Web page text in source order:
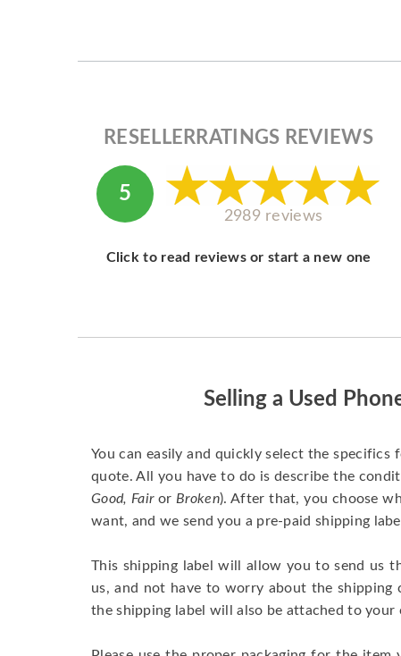
RESELLERRATINGS REVIEWS
5
2989 reviews
Click to read reviews or start a new one
Selling a Used
You can easily and quickly select the specifics
quote. All you have to do is describe the
Good, Fair or Broken). After that, you choose
want, and we send you a pre-paid shipping
This shipping label will allow you to send us
us, and not have to worry about the shipping
the shipping label will also be attached to